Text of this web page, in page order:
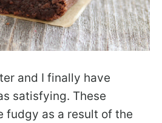
and I finally have
satisfying. These
fudgy as a result of the